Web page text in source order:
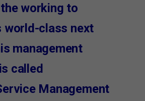
working to
world-class next
management
called
Management